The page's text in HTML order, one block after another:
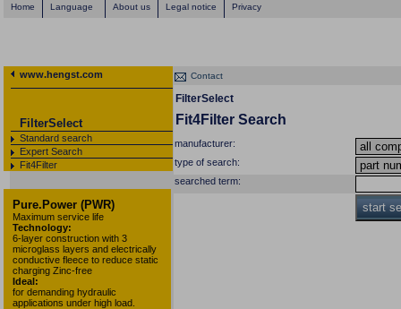
Home Language About us Legal notice Privacy
www.hengst.com
FilterSelect
Standard search
Expert Search
Fit4Filter
Pure.Power (PWR)
Maximum service life
Technology:
6-layer construction with 3
microglass layers and electrically
conductive fleece to reduce static
charging Zinc-free
Ideal:
for demanding hydraulic
applications under high load.
Contact
FilterSelect
Fit4Filter Search
manufacturer:
type of search:
searched term:
start